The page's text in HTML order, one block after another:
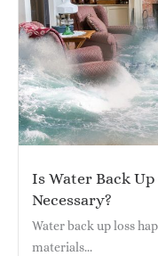
Is Water Back
Necessary?
Water back up loss
materials...